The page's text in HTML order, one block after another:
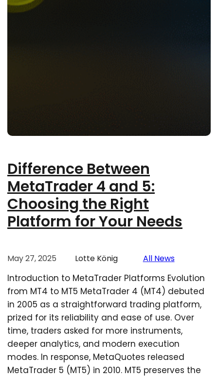
Difference Between
MetaTrader 4 and 5:
Choosing the Right
Platform for Your Needs
May 27, 2025 Lotte König All News
Introduction to MetaTrader Platforms Evolution
from MT4 to MT5 MetaTrader 4 (MT4) debuted
in 2005 as a straightforward trading platform,
prized for its reliability and ease of use. Over
time, traders asked for more instruments,
deeper analytics, and modern execution
modes. In response, MetaQuotes released
MetaTrader 5 (MT5) in 2010. MT5 preserves the